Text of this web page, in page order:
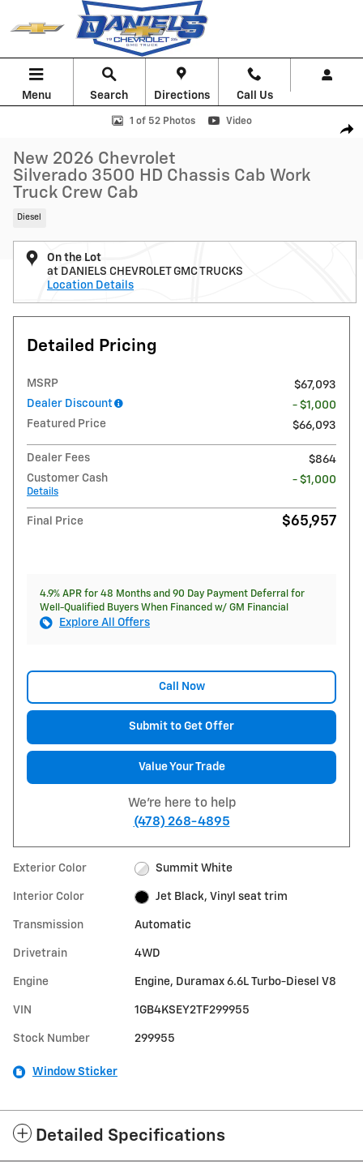
Skip to main content
Menu Search Directions Call Us
New 2026 Chevrolet Silverado 3500 HD Chassis Cab Work Truck
1 of 52 Photos Video
New 2026 Chevrolet
Silverado 3500 HD Chassis Cab Work
Truck Crew Cab
Diesel
On the Lot
at DANIELS CHEVROLET GMC TRUCKS
Location Details
Detailed Pricing
MSRP
$67,093
Dealer Discount
- $1,000
Featured Price
$66,093
Dealer Fees
$864
Customer Cash
Details
- $1,000
Final Price $65,957
4.9% APR for 48 Months and 90 Day Payment Deferral for
Well-Qualified Buyers When Financed w/ GM Financial
Explore All Offers
Call Now
Submit to Get Offer
Value Your Trade
We're here to help
(478) 268-4895
Exterior Color Summit White
Interior Color Jet Black, Vinyl seat trim
Transmission Automatic
Drivetrain 4WD
Engine Engine, Duramax 6.6L Turbo-Diesel V8
VIN 1GB4KSEY2TF299955
Stock Number 299955
Window Sticker
Detailed Specifications